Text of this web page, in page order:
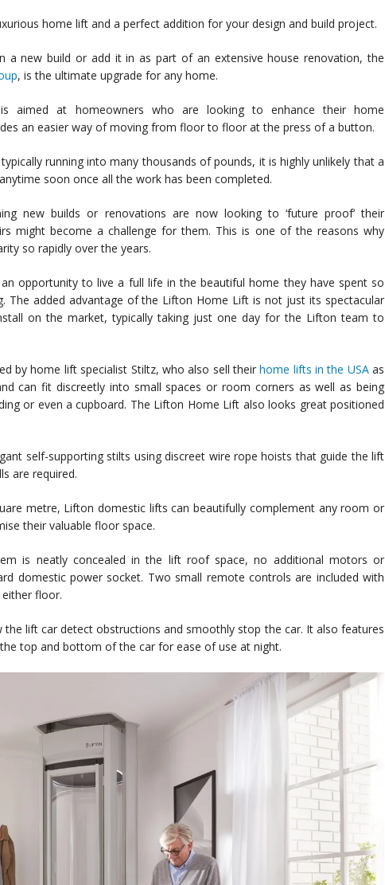
home lift and a perfect addition for your design and build project.
a new build or add it in as part of an extensive house renovation, the
, is the ultimate upgrade for any home.
is aimed at homeowners who are looking to enhance their home
an easier way of moving from floor to floor at the press of a button.
running into many thousands of pounds, it is highly unlikely that a
soon once all the work has been completed.
new builds or renovations are now looking to ‘future proof’ their
might become a challenge for them. This is one of the reasons why
so rapidly over the years.
opportunity to live a full life in the beautiful home they have spent so
The added advantage of the Lifton Home Lift is not just its spectacular
on the market, typically taking just one day for the Lifton team to
by home lift specialist Stiltz, who also sell theirhome lifts in the USAas
can fit discreetly into small spaces or room corners as well as being
or even a cupboard. The Lifton Home Lift also looks great positioned
self-supporting stilts using discreet wire rope hoists that guide the lift
are required.
metre, Lifton domestic lifts can beautifully complement any room or
their valuable floor space.
is neatly concealed in the lift roof space, no additional motors or
domestic power socket. Two small remote controls are included with
floor.
lift car detect obstructions and smoothly stop the car. It also features
top and bottom of the car for ease of use at night.